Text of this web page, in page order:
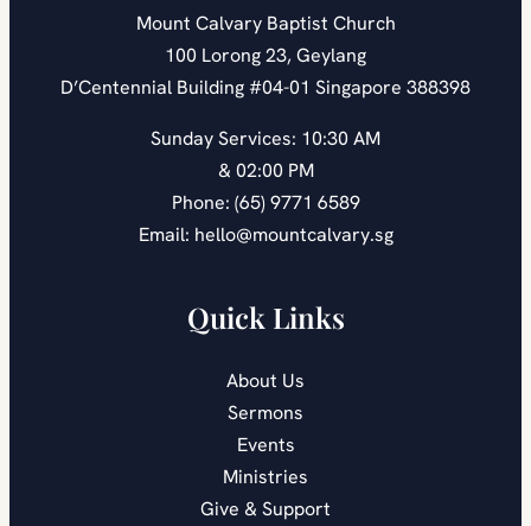
Mount Calvary Baptist Church
100 Lorong 23, Geylang
D’Centennial Building #04-01 Singapore 388398
Sunday Services: 10:30 AM
& 02:00 PM
Phone: (65) 9771 6589
Email: hello@mountcalvary.sg
Quick Links
About Us
Sermons
Events
Ministries
Give & Support